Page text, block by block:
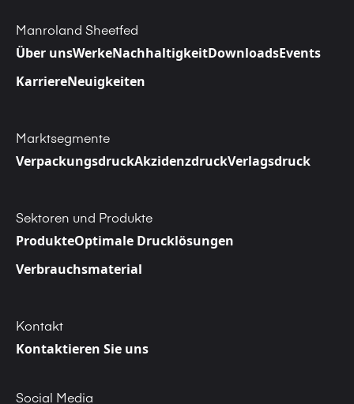
Manroland Sheetfed
Über unsWerkeNachhaltigkeitDownloadsEvents
KarriereNeuigkeiten
Marktsegmente
VerpackungsdruckAkzidenzdruckVerlagsdruck
Sektoren und Produkte
ProdukteOptimale Drucklösungen
Verbrauchsmaterial
Kontakt
Kontaktieren Sie uns
Social Media